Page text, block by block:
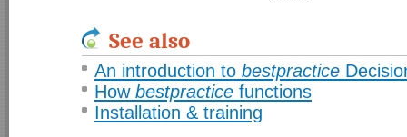
See also
An introduction to bestpractice
How bestpractice functions
Installation & training